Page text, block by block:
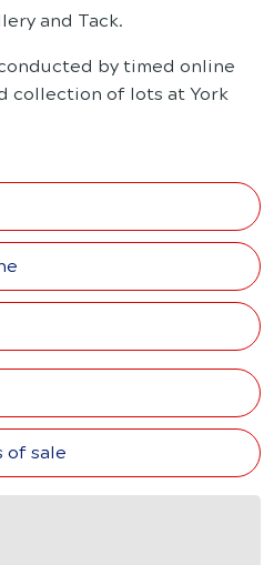
and Tack.
by timed online
collection of lots at York
of sale